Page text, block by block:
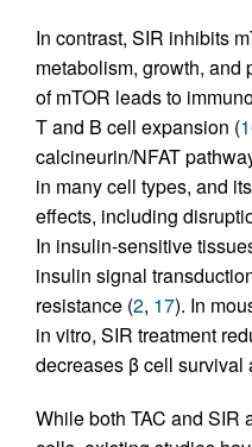
In contrast, SIR inhibits
metabolism, growth, and
of mTOR leads to
T and B cell expansion (
calcineurin/NFAT
in many cell types, and
effects, including
In insulin-sensitive
insulin signal
resistance (2, 17). In
in vitro, SIR treatment
decreases β cell survival
While both TAC and SIR